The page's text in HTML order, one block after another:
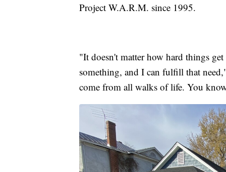
Project W.A.R.M. since 1995.
"It doesn't matter how hard things
something, and I can fulfill that
come from all walks of life. You